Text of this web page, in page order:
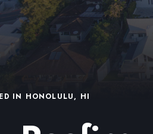
IN HONOLULU, HI